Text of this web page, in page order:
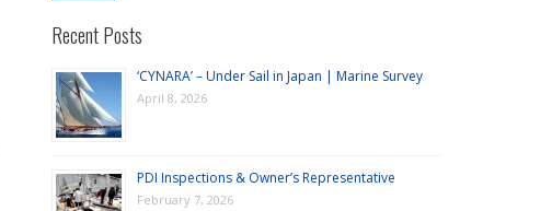
Recent Posts
‘CYNARA’ – Under Sail in Japan | Marine Survey
April 8, 2026
PDI Inspections & Owner’s Representative
February 7, 2026